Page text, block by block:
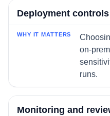
Deployment controls
on-
runs.
Monitoring and